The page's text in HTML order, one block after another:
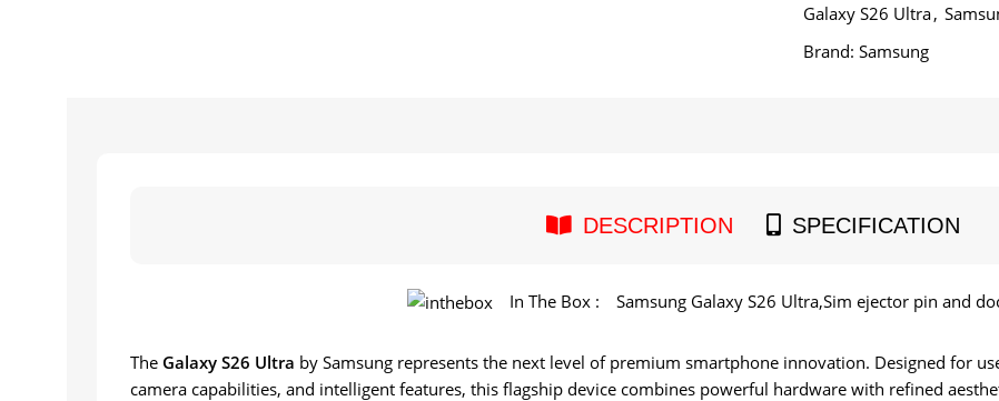
Galaxy S26 Ultra,
Brand: Samsung
DESCRIPTION SPECIFICATION
In The Box : Samsung Galaxy S26 Ultra,Sim ejector pin and
The Galaxy S26 Ultra by Samsung represents the next level of premium smartphone innovation. Designed for
camera capabilities, and intelligent features, this flagship device combines powerful hardware with refined